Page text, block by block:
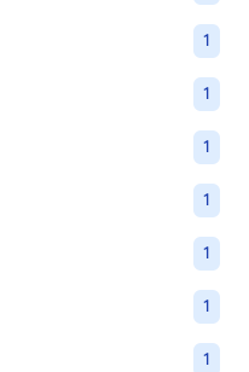
1
1
1
1
1
1
1